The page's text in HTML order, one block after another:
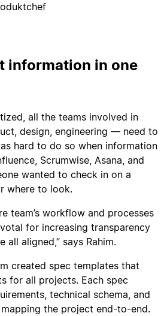
information in one
all the teams involved in
design, engineering — need to
hard to do so when information
Scrumwise, Asana, and
wanted to check in on a
where to look.
team’s workflow and processes
for increasing transparency
all aligned,” says Rahim.
created spec templates that
for all projects. Each spec
technical schema, and
the project end-to-end.